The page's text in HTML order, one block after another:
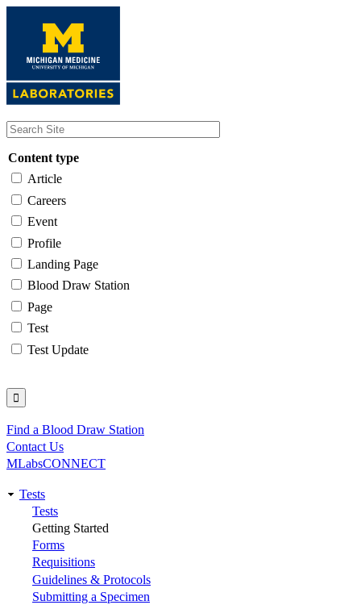
content
Content type
Article
Careers
Event
Profile
Landing Page
Blood Draw Station
Page
Test
Test Update
Utility
Find a Blood Draw Station
Contact Us
MLabsCONNECT
Main
navigation
Tests
Tests
Getting Started
Forms
Requisitions
Guidelines & Protocols
Submitting a Specimen